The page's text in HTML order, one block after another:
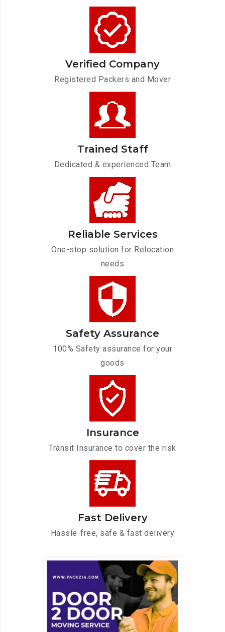
Verified Company
Registered Packers and Mover
Trained Staff
Dedicated & experienced Team
Reliable Services
One-stop solution for Relocation
needs
Safety Assurance
100% Safety assurance for your
goods
Insurance
Transit Insurance to cover the risk
Fast Delivery
Hassle-free, safe & fast delivery